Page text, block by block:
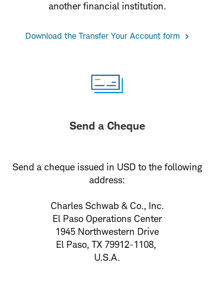
another financial institution.
Download the Transfer Your Account form
Send a Cheque
Send a cheque issued in USD to the following
address:
Charles Schwab & Co., Inc.
El Paso Operations Center
1945 Northwestern Drive
El Paso, TX 79912-1108,
U.S.A.